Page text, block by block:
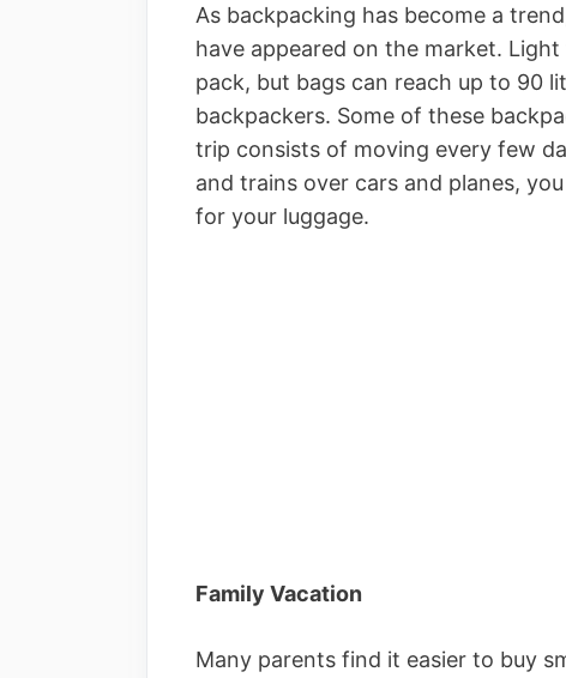
As backpacking has become a
have appeared on the market.
pack, but bags can reach up to 90
backpackers. Some of these
trip consists of moving every few
and trains over cars and planes,
for your luggage.
Family Vacation
Many parents find it easier to buy